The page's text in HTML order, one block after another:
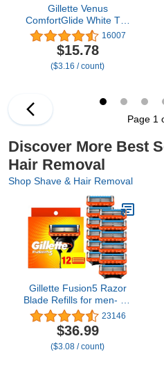
Gillette Venus
ComfortGlide White Tea
Women's Razor, Handle
+ 4 Blade Refills
16007
$15.78
($3.16 / count)
Page 1
Discover More Best
Hair Removal
Shop Shave & Hair Removal
Gillette Fusion5 Razor
Blade Refills for men- 12
Count – 5-Bladed with
Lubrication Strip and
Precision Trimmer
23146
$36.99
($3.08 / count)